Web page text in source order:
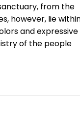
from the
however, lie
and expressive
of the people